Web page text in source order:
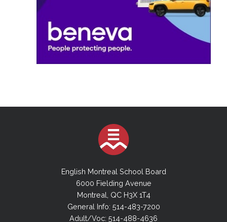
English Montreal School Board
6000 Fielding Avenue
Montreal, QC H3X 1T4
General Info: 514-483-7200
Adult/Voc: 514-488-4636